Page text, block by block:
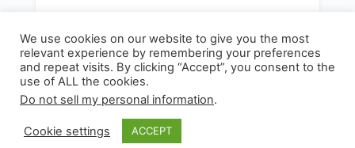
Evaluation / Reflection 300
© 2026 - Experianta
We use cookies on our website to give you the most
relevant experience by remembering your preferences
and repeat visits. By clicking “Accept”, you consent to the
use of ALL the cookies.
Do not sell my personal information.
Cookie settings ACCEPT